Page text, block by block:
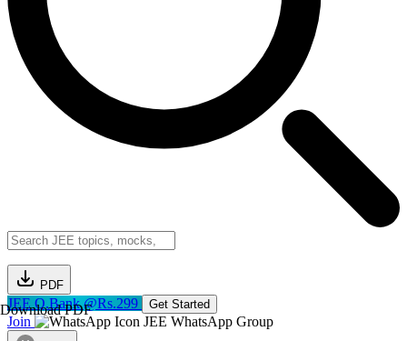
PDF
Download PDF
JEE Q.Bank @Rs.299 Get Started
Join JEE WhatsApp Group